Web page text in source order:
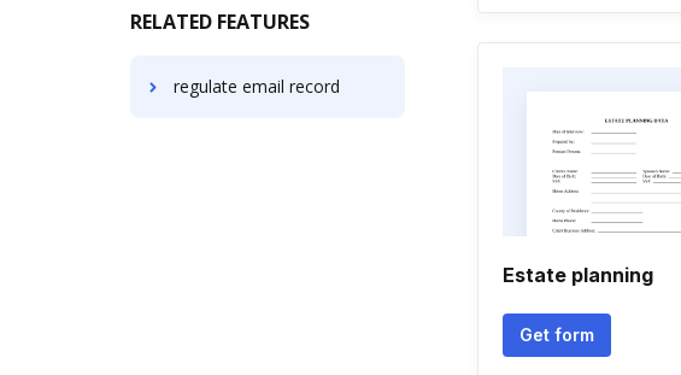
RELATED FEATURES
regulate email record
Estate planning
Get form